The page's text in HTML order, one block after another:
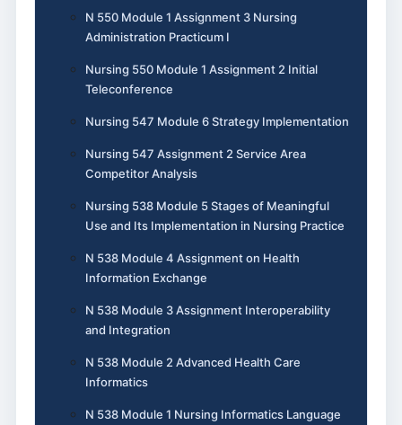
N 550 Module 1 Assignment 3 Nursing
Administration Practicum I
Nursing 550 Module 1 Assignment 2 Initial
Teleconference
Nursing 547 Module 6 Strategy Implementation
Nursing 547 Assignment 2 Service Area
Competitor Analysis
Nursing 538 Module 5 Stages of Meaningful
Use and Its Implementation in Nursing Practice
N 538 Module 4 Assignment on Health
Information Exchange
N 538 Module 3 Assignment Interoperability
and Integration
N 538 Module 2 Advanced Health Care
Informatics
N 538 Module 1 Nursing Informatics Language